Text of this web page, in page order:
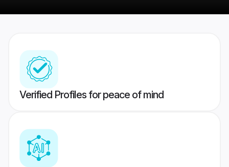
Verified Profiles for peace of mind